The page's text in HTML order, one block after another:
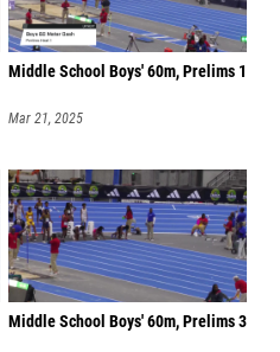
Middle School Boys' 60m, Prelims 1
Mar 21, 2025
Middle School Boys' 60m, Prelims 3